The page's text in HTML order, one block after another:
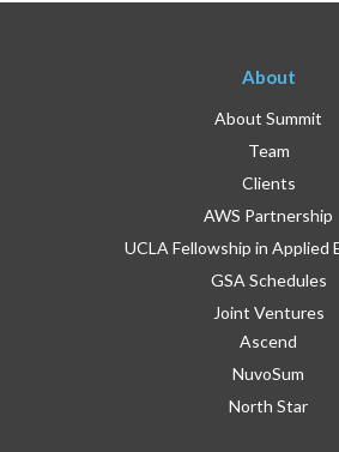
About
About Summit
Team
Clients
AWS Partnership
UCLA Fellowship in Applied
GSA Schedules
Joint Ventures
Ascend
NuvoSum
North Star